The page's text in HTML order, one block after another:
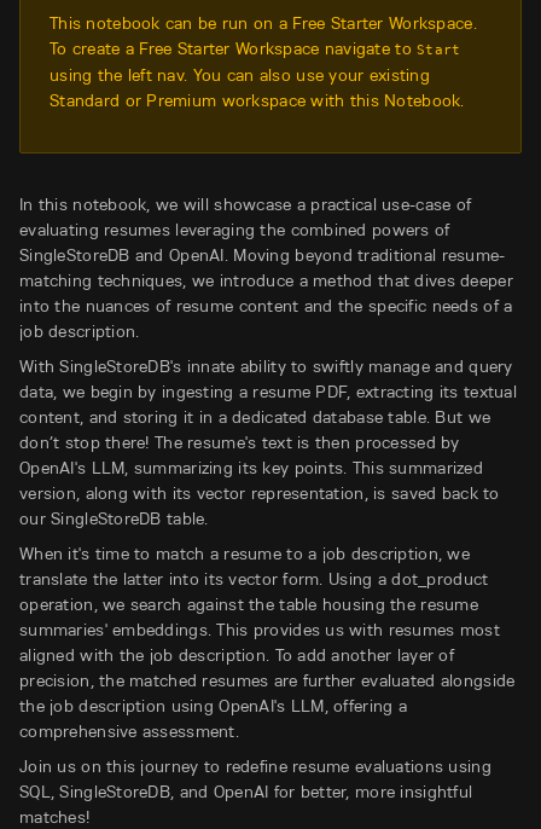
This notebook can be run on a Free Starter Workspace.
To create a Free Starter Workspace navigate toStart
using the left nav. You can also use your existing
Standard or Premium workspace with this Notebook.
In this notebook, we will showcase a practical use-case of
evaluating resumes leveraging the combined powers of
SingleStoreDB and OpenAI. Moving beyond traditional resume-
matching techniques, we introduce a method that dives deeper
into the nuances of resume content and the specific needs of a
job description.
With SingleStoreDB's innate ability to swiftly manage and query
data, we begin by ingesting a resume PDF, extracting its textual
content, and storing it in a dedicated database table. But we
don’t stop there! The resume's text is then processed by
OpenAI's LLM, summarizing its key points. This summarized
version, along with its vector representation, is saved back to
our SingleStoreDB table.
When it's time to match a resume to a job description, we
translate the latter into its vector form. Using a dot_product
operation, we search against the table housing the resume
summaries' embeddings. This provides us with resumes most
aligned with the job description. To add another layer of
precision, the matched resumes are further evaluated alongside
the job description using OpenAI's LLM, offering a
comprehensive assessment.
Join us on this journey to redefine resume evaluations using
SQL, SingleStoreDB, and OpenAI for better, more insightful
matches!